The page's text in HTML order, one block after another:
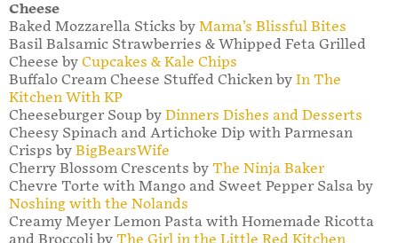
Cheese
Baked Mozzarella Sticks by Mama’s Blissful Bites
Basil Balsamic Strawberries & Whipped Feta Grilled
Cheese by Cupcakes & Kale Chips
Buffalo Cream Cheese Stuffed Chicken by In The
Kitchen With KP
Cheeseburger Soup by Dinners Dishes and Desserts
Cheesy Spinach and Artichoke Dip with Parmesan
Crisps by BigBearsWife
Cherry Blossom Crescents by The Ninja Baker
Chevre Torte with Mango and Sweet Pepper Salsa by
Noshing with the Nolands
Creamy Meyer Lemon Pasta with Homemade Ricotta